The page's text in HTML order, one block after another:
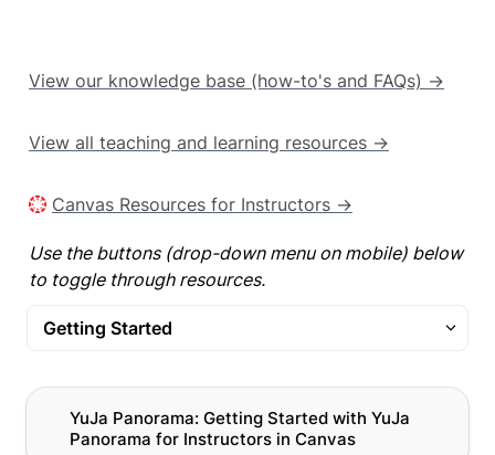
View our knowledge base (how-to's and FAQs) →
View all teaching and learning resources →
Canvas Resources for Instructors →
Use the buttons (drop-down menu on mobile) below
to toggle through resources.
Getting Started
Getting Started
Alternative Formats
YuJa Panorama: Getting Started with YuJa
Panorama for Instructors in Canvas
YuJa Panorama: Getting Started with YuJa
Panorama for Instructors in Canvas